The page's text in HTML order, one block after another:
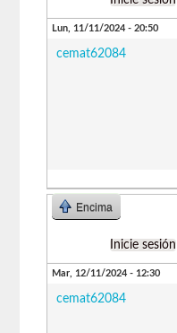
Lun, 11/11/2024 - 20:50
cemat62084
Encima
Inicie sesión
Mar, 12/11/2024 - 12:30
cemat62084